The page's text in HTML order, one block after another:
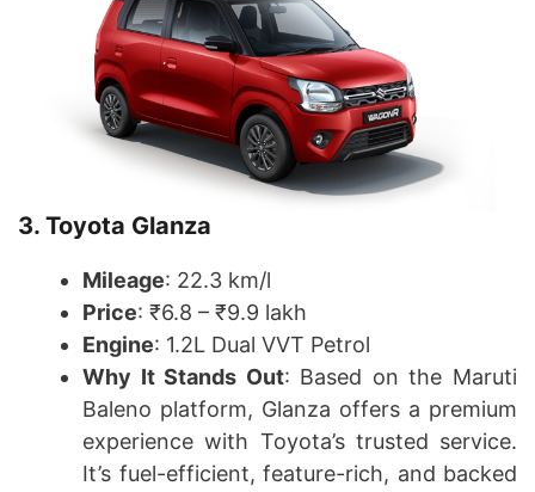
3. Toyota Glanza
Mileage: 22.3 km/l
Price: ₹6.8 – ₹9.9 lakh
Engine: 1.2L Dual VVT Petrol
Why It Stands Out: Based on the Maruti
Baleno platform, Glanza offers a premium
experience with Toyota’s trusted service.
It’s fuel-efficient, feature-rich, and backed